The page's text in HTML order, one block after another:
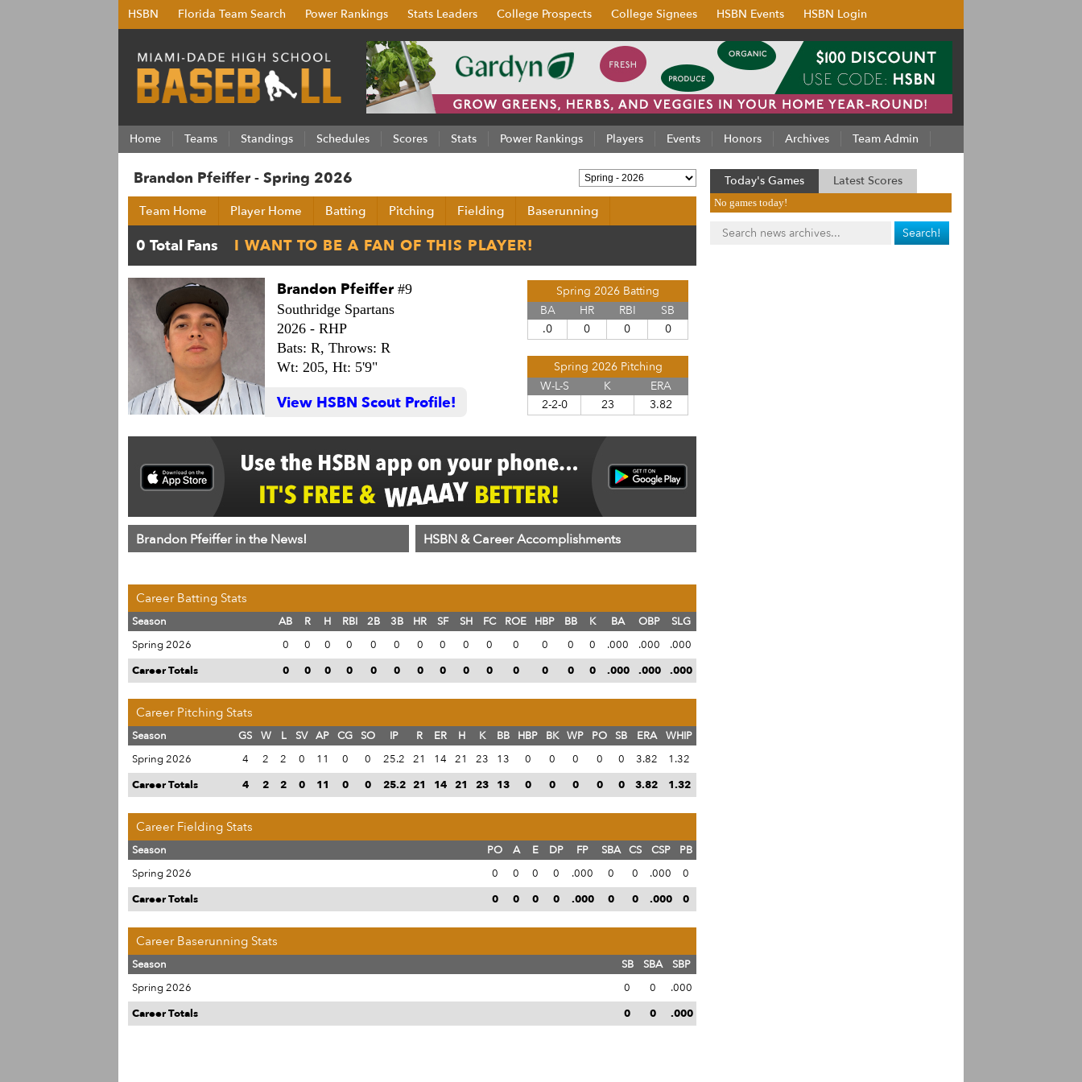
HSBN Florida Team Search Power Rankings Stats Leaders College Prospects College Signees HSBN Events HSBN Login
Home Teams Standings Schedules Scores Stats Power Rankings Players Events Honors Archives Team Admin
Brandon Pfeiffer - Spring 2026
Team Home Player Home Batting Pitching Fielding Baserunning
Spring 2026 Batting
BA
HR RBI
SB
.0
0 0 0
Spring 2026 Pitching
W-L-S
K
ERA
2-2-0
23 3.82
Brandon Pfeiffer #9
Southridge Spartans
2026 - RHP
Bats: R, Throws: R
Wt: 205, Ht: 5'9"
View HSBN Scout Profile!
Brandon Pfeiffer in the News! HSBN & Career Accomplishments
Career Batting Stats
Season AB R H RBI 2B 3B HR SF SH FC ROE HBP BB K BA OBP
SLG
Spring 2026
0 0 0 0 0 0 0 0 0 0 0 0 0 0 .000 .000
.000
Career Totals
0 0 0 0 0 0 0 0 0 0 0 0 0 0 .000 .000 .000
Career Pitching Stats
Season GS W L SV AP CG SO IP R ER H K BB HBP BK WP PO SB ERA
WHIP
Spring 2026
4 2 2 0 11 0 0 25.2 21 14 21 23 13 0 0 0 0 0 3.82
1.32
Career Totals
4 2 2 0 11 0 0 25.2 21 14 21 23 13 0 0 0 0 0 3.82 1.32
Career Fielding Stats
Season PO A E DP FP SBA CS CSP
PB
Spring 2026
0 0 0 0 .000 0 0 .000
0
Career Totals
0 0 0 0 .000 0 0 .000 0
Career Baserunning Stats
Season SB SBA
SBP
Spring 2026
0 0
.000
Career Totals
0 0 .000
Today's Games Latest Scores
No games today!